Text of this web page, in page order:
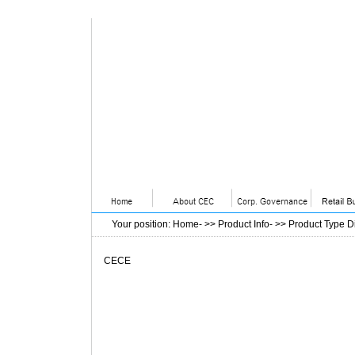
Your position: Home- >> Product Info- >> Product Type
CECE